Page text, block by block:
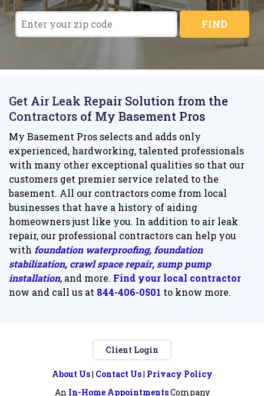
FIND
Get Air Leak Repair Solution from the
Contractors of My Basement Pros
My Basement Pros selects and adds only
experienced, hardworking, talented professionals
with many other exceptional qualities so that our
customers get premier service related to the
basement. All our contractors come from local
businesses that have a history of aiding
homeowners just like you. In addition to air leak
repair, our professional contractors can help you
with foundation waterproofing,foundation
stabilization, crawl space repair, sump pump
installation, and more. Find your local contractor
now and call us at 844-406-0501 to know more.
Client Login
About Us| Contact Us| Privacy Policy
An In-Home AppointmentsCompany